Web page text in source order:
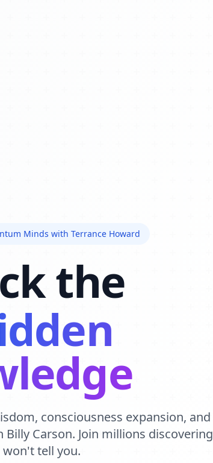
Minds with Terrance Howard
the
consciousness expansion, and
Carson. Join millions discovering
tell you.